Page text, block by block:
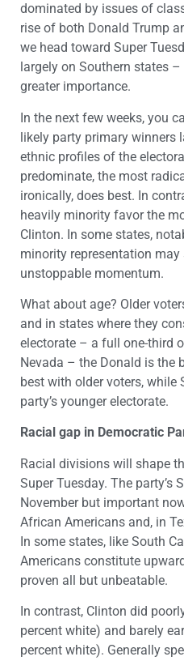
dominated by issues of
rise of both Donald Trump
we head toward Super
largely on Southern states
greater importance.
In the next few weeks, you
likely party primary winners
ethnic profiles of the
predominate, the most
ironically, does best. In
heavily minority favor the
Clinton. In some states,
minority representation may
unstoppable momentum.
What about age? Older
and in states where they
electorate – a full one-third
Nevada – the Donald is the
best with older voters, while
party’s younger electorate.
Racial gap in Democratic
Racial divisions will shape
Super Tuesday. The party’s
November but important
African Americans and, in
In some states, like South
Americans constitute
proven all but unbeatable.
In contrast, Clinton did
percent white) and barely
percent white). Generally